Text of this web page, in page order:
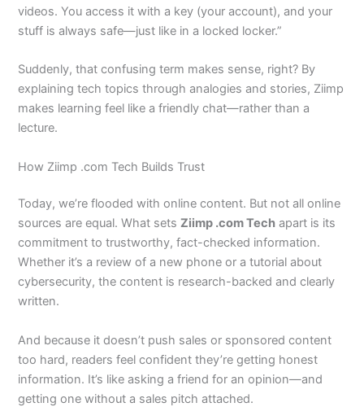
videos. You access it with a key (your account), and your
stuff is always safe—just like in a locked locker.”
Suddenly, that confusing term makes sense, right? By
explaining tech topics through analogies and stories, Ziimp
makes learning feel like a friendly chat—rather than a
lecture.
How Ziimp .com Tech Builds Trust
Today, we’re flooded with online content. But not all online
sources are equal. What setsZiimp .com Tech apart is its
commitment to trustworthy, fact-checked information.
Whether it’s a review of a new phone or a tutorial about
cybersecurity, the content is research-backed and clearly
written.
And because it doesn’t push sales or sponsored content
too hard, readers feel confident they’re getting honest
information. It’s like asking a friend for an opinion—and
getting one without a sales pitch attached.